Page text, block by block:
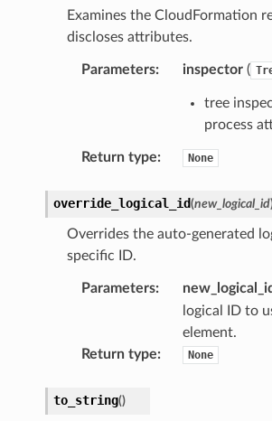
Examines the CloudFormation
discloses attributes.
Parameters: inspector(
tree
process
Return type: None
override_logical_id(new_logical_id
Overrides the auto-generated
specific ID.
Parameters: new_logical_id
logical ID to
element.
Return type: None
to_string()